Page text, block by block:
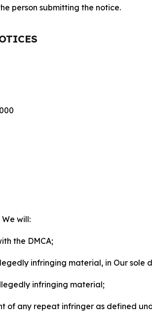
person submitting the notice.
will:
the DMCA;
infringing material, in Our sole
infringing material;
of any repeat infringer as defined